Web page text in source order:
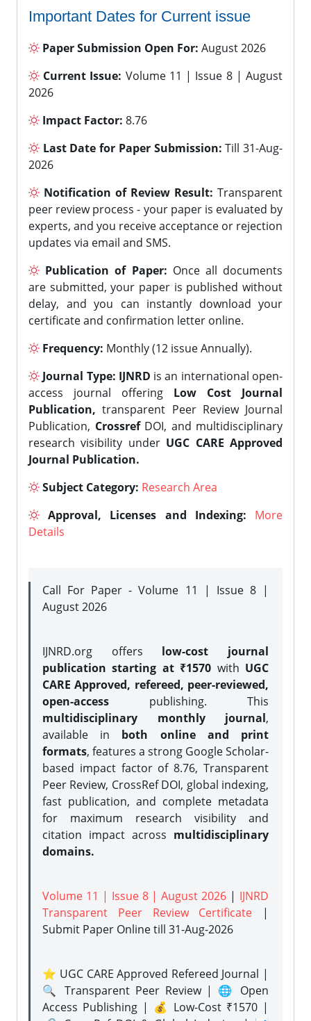
Important Dates for Current issue
Paper Submission Open For: August 2026
Current Issue: Volume 11 | Issue 8 | August
2026
Impact Factor: 8.76
Last Date for Paper Submission: Till 31-Aug-
2026
Notification of Review Result: Transparent
peer review process - your paper is evaluated by
experts, and you receive acceptance or rejection
updates via email and SMS.
Publication of Paper: Once all documents
are submitted, your paper is published without
delay, and you can instantly download your
certificate and confirmation letter online.
Frequency: Monthly (12 issue Annually).
Journal Type: IJNRD is an international open-
access journal offering Low Cost Journal
Publication, transparent Peer Review Journal
Publication, CrossrefDOI, and multidisciplinary
research visibility under UGC CARE Approved
Journal Publication.
Subject Category: Research Area
Approval, Licenses and Indexing:
More
Details
Call For Paper - Volume 11 | Issue 8 |
August 2026
IJNRD.org offers low-cost journal
publication starting at ₹1570 with UGC
CARE Approved, refereed, peer-reviewed,
open-access publishing. This
multidisciplinary monthly journal,
available in both online and print
formats, features a strong Google Scholar-
based impact factor of 8.76, Transparent
Peer Review, CrossRef DOI, global indexing,
fast publication, and complete metadata
for maximum research visibility and
citation impact across multidisciplinary
domains.
Volume 11 | Issue 8 | August 2026 | IJNRD
Transparent Peer Review Certificate |
Submit Paper Onlinetill 31-Aug-2026
⭐ UGC CARE Approved Refereed Journal |
🔍 Transparent Peer Review | 🌐 Open
Access Publishing | 💰 Low-Cost ₹1570 |